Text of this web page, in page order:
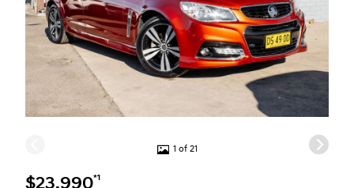
1 of 21
$23,990*1